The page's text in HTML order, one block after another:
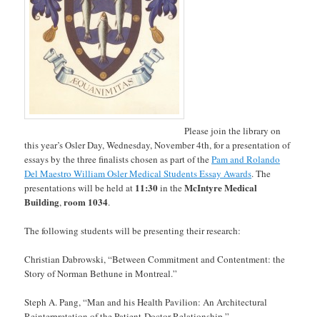
Please join the library on
this year’s Osler Day, Wednesday, November 4th, for a presentation of
essays by the three finalists chosen as part of thePam and Rolando
Del Maestro William Osler Medical Students Essay Awards. The
presentations will be held at 11:30in theMcIntyre Medical
Building,room 1034.
The following students will be presenting their research:
Christian Dabrowski, “Between Commitment and Contentment: the
Story of Norman Bethune in Montreal.”
Steph A. Pang, “Man and his Health Pavilion: An Architectural